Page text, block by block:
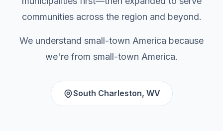
communities across the region and beyond.
We understand small-town America because
we're from small-town America.
South Charleston, WV